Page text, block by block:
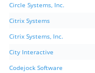
Circle Systems, Inc.
Citrix Systems
Citrix Systems, Inc.
City Interactive
Codejock Software